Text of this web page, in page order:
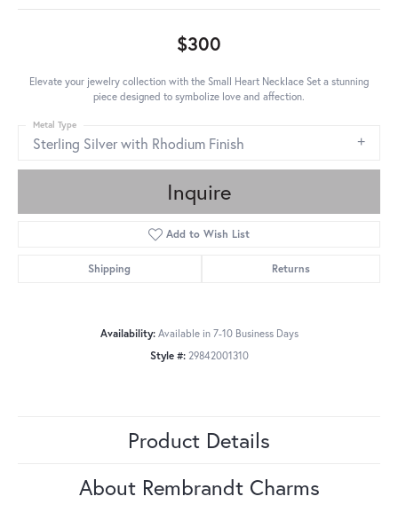
$300
Elevate your jewelry collection with the Small Heart Necklace Set a stunning
piece designed to symbolize love and affection.
Sterling Silver with Rhodium Finish
Metal Type
Inquire
Add to Wish List
Shipping Returns
Availability: Available in 7-10 Business Days
Style #: 29842001310
Product Details
About Rembrandt Charms